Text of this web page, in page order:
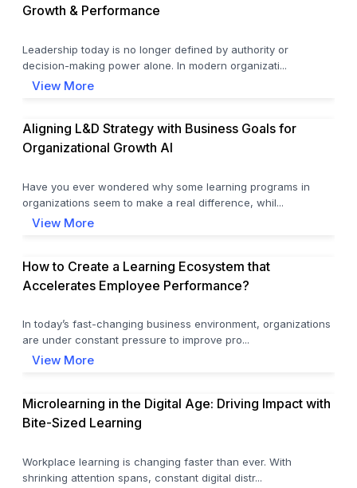
Growth & Performance
Leadership today is no longer defined by authority or
decision-making power alone. In modern organizati...
View More
Aligning L&D Strategy with Business Goals for
Organizational Growth AI
Have you ever wondered why some learning programs in
organizations seem to make a real difference, whil...
View More
How to Create a Learning Ecosystem that
Accelerates Employee Performance?
In today’s fast-changing business environment, organizations
are under constant pressure to improve pro...
View More
Microlearning in the Digital Age: Driving Impact with
Bite-Sized Learning
Workplace learning is changing faster than ever. With
shrinking attention spans, constant digital distr...